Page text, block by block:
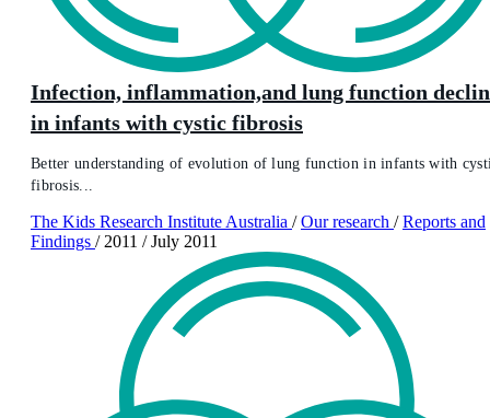
Infection, inflammation,and lung function
in infants with cystic fibrosis
Better understanding of evolution of lung function in infants with
fibrosis...
The Kids Research Institute Australia / Our research / Reports and
Findings / 2011 / July 2011